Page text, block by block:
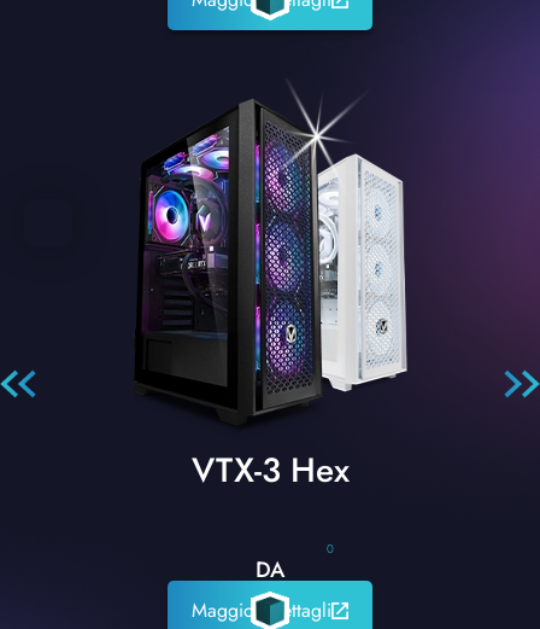
VTX-3 Hex
0
DA
Maggiori dettagli